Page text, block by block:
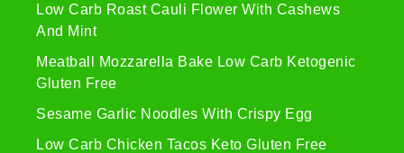
Low Carb Roast Cauli Flower With Cashews
And Mint
Meatball Mozzarella Bake Low Carb Ketogenic
Gluten Free
Sesame Garlic Noodles With Crispy Egg
Low Carb Chicken Tacos Keto Gluten Free